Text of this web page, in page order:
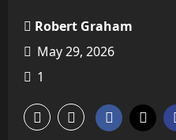
Robert Graham
May 29, 2026
1